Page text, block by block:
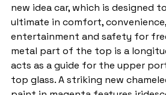
new idea car, which is designed
ultimate in comfort,
entertainment and safety for
metal part of the top is a
acts as a guide for the upper
top glass. A striking new